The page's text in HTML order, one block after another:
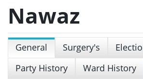
Nawaz
General Surgery's
Party History
Ward History